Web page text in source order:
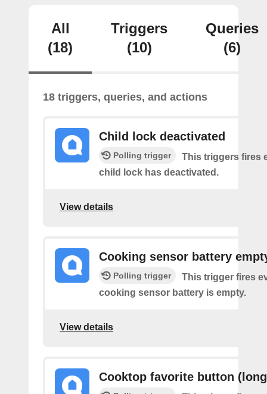
All
(18)
Triggers
(10)
Queries
(6)
18 triggers, queries, and actions
Child lock deactivated
Polling trigger
This triggers fires
child lock has deactivated.
View details
Cooking sensor battery
Polling trigger
This trigger fires
cooking sensor battery is empty.
View details
Cooktop favorite button